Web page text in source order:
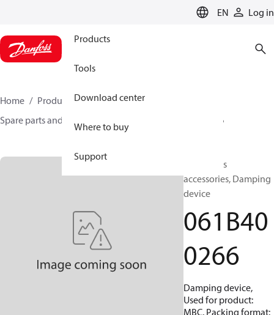
EN Log in
Products
Tools
Download center
Where to buy
Support
Home Products Sensing solutions
Spare parts and accessories for Switches
061B400266
Test valves
accessories, Damping
device
061B40
0266
Damping device,
Used for product:
MBC, Packing format: